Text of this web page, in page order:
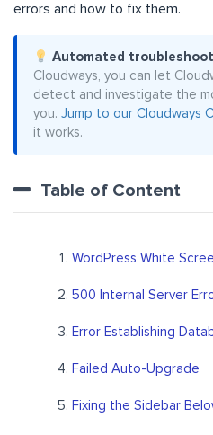
errors and how to fix them.
Automated
Cloudways, you can let
detect and investigate the
you. Jump to our Cloudways
it works.
Table of Content
WordPress White
500 Internal Server
Error Establishing
Failed Auto-Upgrade
Fixing the Sidebar